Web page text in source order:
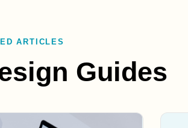
ARTICLES
Guides